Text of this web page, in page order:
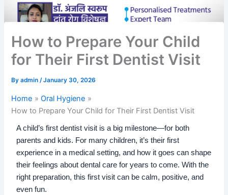
How to Prepare Your Child
for Their First Dentist Visit
Byadmin/January 30, 2026
Home
Oral Hygiene
How to Prepare Your Child for Their First Dentist Visit
A child’s first dentist visit is a big milestone—for both
parents and kids. For many children, it’s their first
experience in a medical setting, and how it goes can shape
their feelings about dental care for years to come. With the
right preparation, this first visit can be calm, positive, and
even fun.